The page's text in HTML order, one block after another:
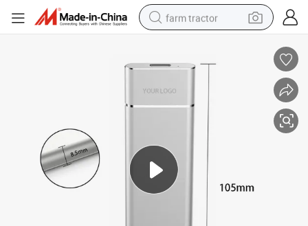
farm tractor
powder
electric scooter
living room sofa
dirt bike
smart phone